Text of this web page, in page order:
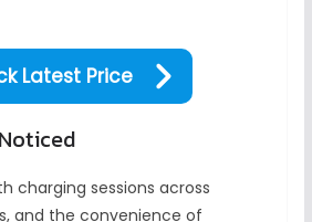
Latest Price
charging sessions across
and the convenience of